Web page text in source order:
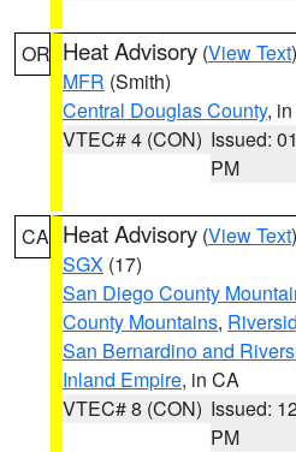
OR Heat Advisory (View Text
MFR (Smith)
Central Douglas County,
VTEC# 4 (CON) Issued:
PM
CA Heat Advisory (View Text
SGX (17)
San Diego County
County Mountains,
San Bernardino and
Inland Empire, in CA
VTEC# 8 (CON) Issued:
PM